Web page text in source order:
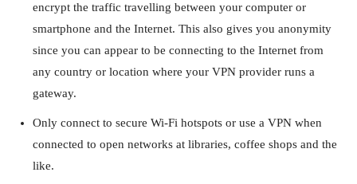
encrypt the traffic travelling between your computer or
smartphone and the Internet. This also gives you anonymity
since you can appear to be connecting to the Internet from
any country or location where your VPN provider runs a
gateway.
Only connect to secure Wi-Fi hotspots or use a VPN when
connected to open networks at libraries, coffee shops and the
like.